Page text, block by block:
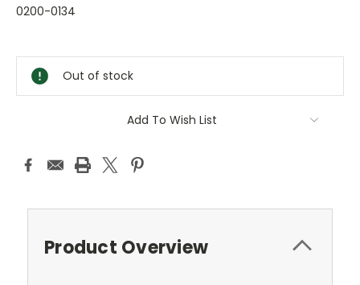
0200-0134
Stock:
Out of stock
Add To Wish List
Product Overview